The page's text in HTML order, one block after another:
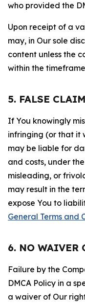
who provided the
Upon receipt of a
may, in Our sole
content unless the
within the
5. FALSE
If You knowingly
infringing (or that it
may be liable for
and costs, under
misleading, or
may result in the
expose You to
General Terms and
6. NO WAIVER
Failure by the
DMCA Policy in a
a waiver of Our